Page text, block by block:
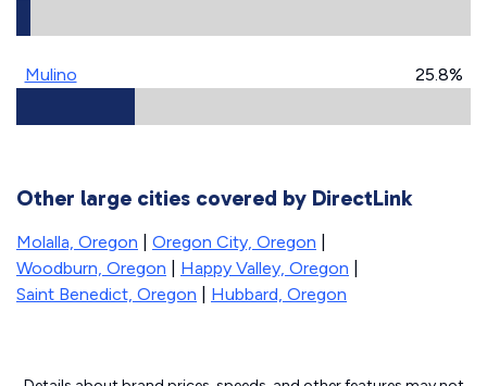
Mulino 25.8%
Other large cities covered by DirectLink
Molalla, Oregon Oregon City, Oregon
Woodburn, Oregon
Happy Valley, Oregon
Saint Benedict, Oregon
Hubbard, Oregon